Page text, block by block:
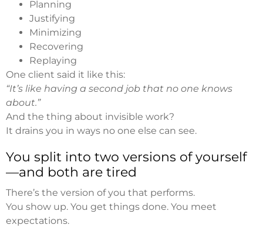
Planning
Justifying
Minimizing
Recovering
Replaying
One client said it like this:
“It’s like having a second job that no one knows
about.”
And the thing about invisible work?
It drains you in ways no one else can see.
You split into two versions of yourself
—and both are tired
There’s the version of you that performs.
You show up. You get things done. You meet
expectations.